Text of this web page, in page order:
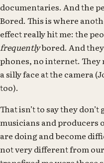
documentaries. And the
Bored. This is where
effect really hit me: the
frequentlybored. And
phones, no internet.
a silly face at the camera
too).
That isn’t to say they
musicians and producers
are doing and become
not very different from